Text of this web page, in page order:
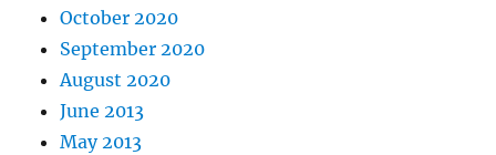
October 2020
September 2020
August 2020
June 2013
May 2013